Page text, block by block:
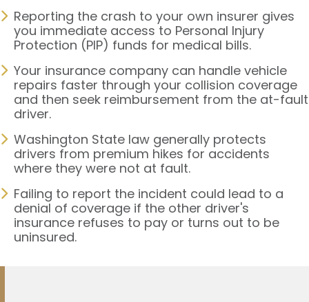
Reporting the crash to your own insurer gives
you immediate access to Personal Injury
Protection (PIP) funds for medical bills.
Your insurance company can handle vehicle
repairs faster through your collision coverage
and then seek reimbursement from the at-fault
driver.
Washington State law generally protects
drivers from premium hikes for accidents
where they were not at fault.
Failing to report the incident could lead to a
denial of coverage if the other driver's
insurance refuses to pay or turns out to be
uninsured.